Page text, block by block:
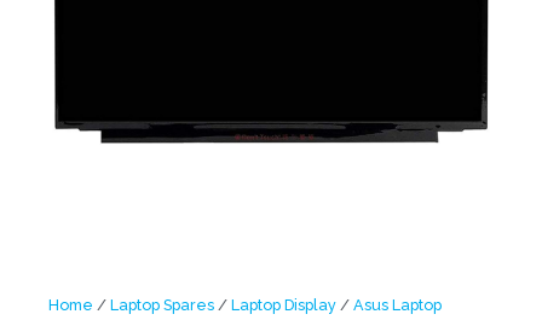
Home / Laptop Spares / Laptop Display / Asus Laptop